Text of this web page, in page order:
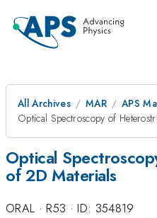
All Archives MAR
APS
Optical Spectroscopy of
Optical
of 2D Materials
ORAL ·R53 ·ID: 354819